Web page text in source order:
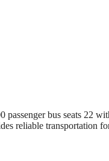
passenger bus seats 22
reliable transportation